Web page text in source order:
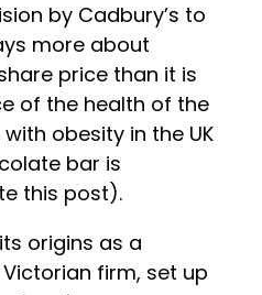
by Cadbury’s to
more about
price than it is
of the health of the
obesity in the UK
bar is
this post).
origins as a
firm, set up